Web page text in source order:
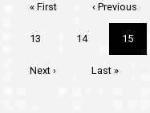
First
« First
Previous
page
‹ Previous
Page
13 Page
14
Current
page
15
Next
Next ›
Last
Last »